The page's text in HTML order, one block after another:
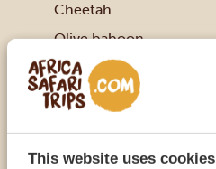
This website uses cookies
Cheetah
Olive baboon
Warthog
Grant’s gazelle
Impala